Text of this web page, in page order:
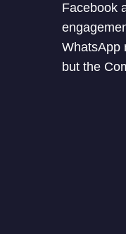
Facebook
WhatsApp
but the